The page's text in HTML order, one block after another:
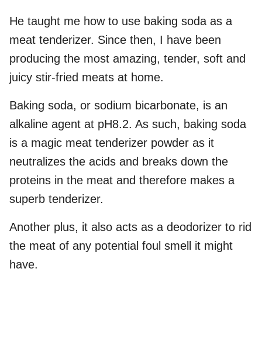
He taught me how to use baking soda as a
meat tenderizer. Since then, I have been
producing the most amazing, tender, soft and
juicy stir-fried meats at home.
Baking soda, or sodium bicarbonate, is an
alkaline agent at pH8.2. As such, baking soda
is a magic meat tenderizer powder as it
neutralizes the acids and breaks down the
proteins in the meat and therefore makes a
superb tenderizer.
Another plus, it also acts as a deodorizer to rid
the meat of any potential foul smell it might
have.